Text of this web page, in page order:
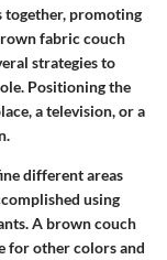
together, promoting
fabric couch
strategies to
Positioning the
a television, or a
different areas
using
A brown couch
for other colors and